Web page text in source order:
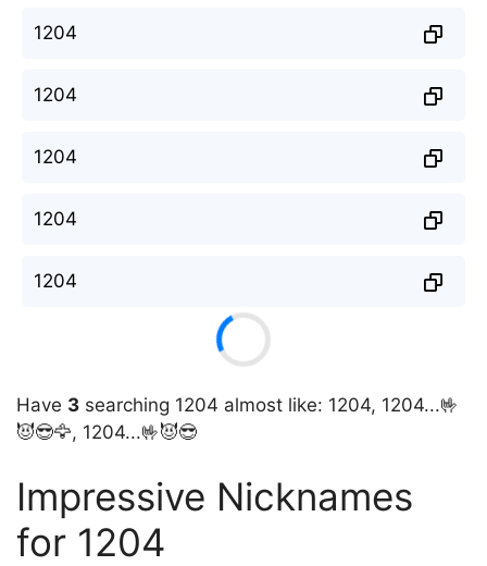
1204
1204
1204
1204
1204
Have 3 searching 1204 almost like: 1204, 1204...🤟
😈😎🦅, 1204...🤟😈😎
Impressive Nicknames
for 1204